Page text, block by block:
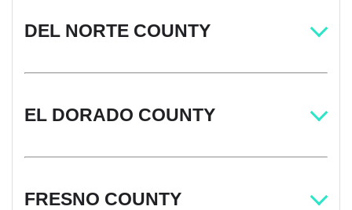
DEL NORTE COUNTY
EL DORADO COUNTY
FRESNO COUNTY